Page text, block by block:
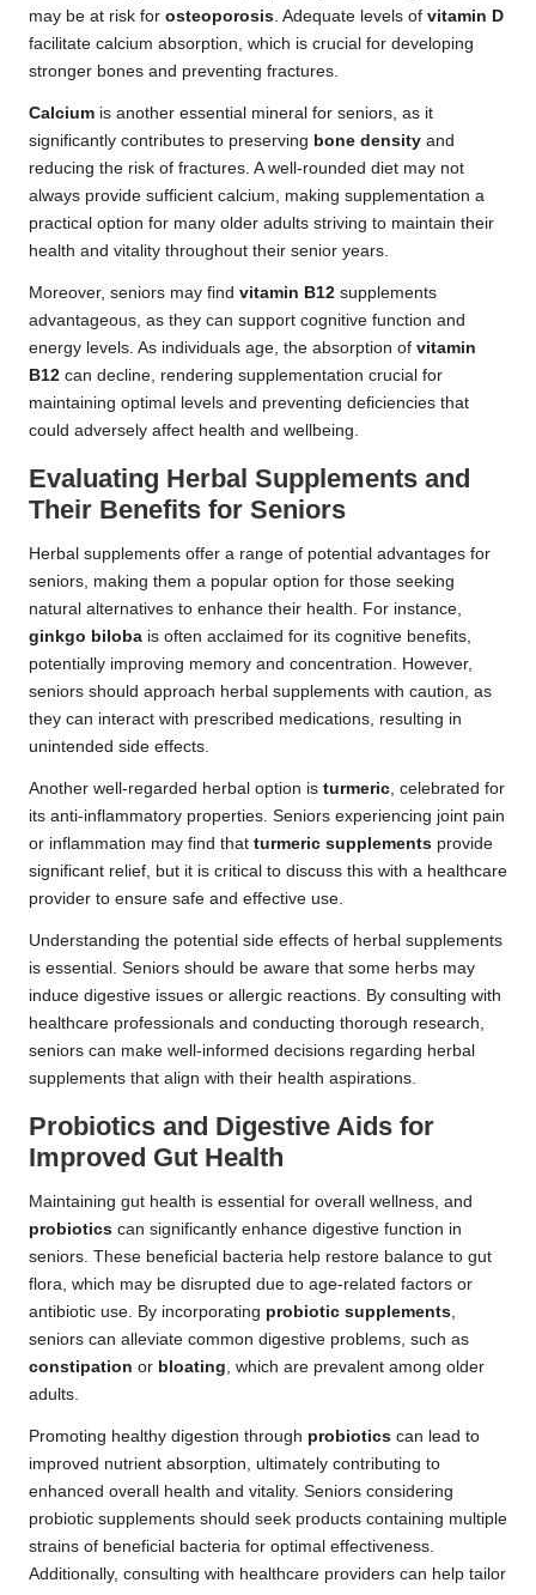
may be at risk for osteoporosis. Adequate levels of vitamin D
facilitate calcium absorption, which is crucial for developing
stronger bones and preventing fractures.
Calcium is another essential mineral for seniors, as it
significantly contributes to preserving bone density and
reducing the risk of fractures. A well-rounded diet may not
always provide sufficient calcium, making supplementation a
practical option for many older adults striving to maintain their
health and vitality throughout their senior years.
Moreover, seniors may find vitamin B12 supplements
advantageous, as they can support cognitive function and
energy levels. As individuals age, the absorption of vitamin
B12 can decline, rendering supplementation crucial for
maintaining optimal levels and preventing deficiencies that
could adversely affect health and wellbeing.
Evaluating Herbal Supplements and
Their Benefits for Seniors
Herbal supplements offer a range of potential advantages for
seniors, making them a popular option for those seeking
natural alternatives to enhance their health. For instance,
ginkgo biloba is often acclaimed for its cognitive benefits,
potentially improving memory and concentration. However,
seniors should approach herbal supplements with caution, as
they can interact with prescribed medications, resulting in
unintended side effects.
Another well-regarded herbal option is turmeric, celebrated for
its anti-inflammatory properties. Seniors experiencing joint pain
or inflammation may find that turmeric supplements provide
significant relief, but it is critical to discuss this with a healthcare
provider to ensure safe and effective use.
Understanding the potential side effects of herbal supplements
is essential. Seniors should be aware that some herbs may
induce digestive issues or allergic reactions. By consulting with
healthcare professionals and conducting thorough research,
seniors can make well-informed decisions regarding herbal
supplements that align with their health aspirations.
Probiotics and Digestive Aids for
Improved Gut Health
Maintaining gut health is essential for overall wellness, and
probiotics can significantly enhance digestive function in
seniors. These beneficial bacteria help restore balance to gut
flora, which may be disrupted due to age-related factors or
antibiotic use. By incorporating probiotic supplements,
seniors can alleviate common digestive problems, such as
constipation or bloating, which are prevalent among older
adults.
Promoting healthy digestion through probiotics can lead to
improved nutrient absorption, ultimately contributing to
enhanced overall health and vitality. Seniors considering
probiotic supplements should seek products containing multiple
strains of beneficial bacteria for optimal effectiveness.
Additionally, consulting with healthcare providers can help tailor